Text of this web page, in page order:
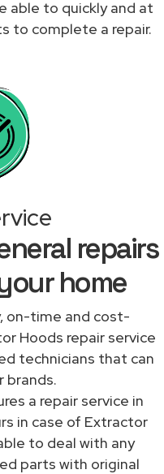
able to quickly and at
to complete a repair.
repairs
home
on-time and cost-
Hoods repair service
technicians that can
brands.
a repair service in
in case of Extractor
to deal with any
parts with original